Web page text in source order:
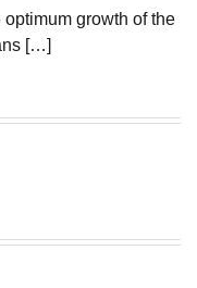
growth of the
[…]